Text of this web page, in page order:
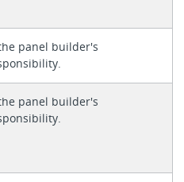
panel builder's
panel builder's